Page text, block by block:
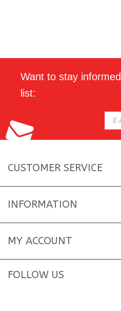
Want to stay
list:
CUSTOMER SERVICE
INFORMATION
MY ACCOUNT
FOLLOW US